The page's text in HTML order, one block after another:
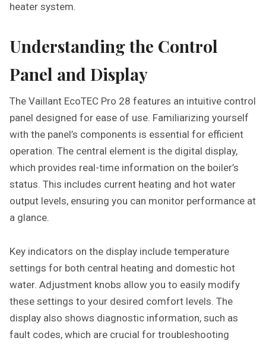
heater system.
Understanding the Control
Panel and Display
The Vaillant EcoTEC Pro 28 features an intuitive control
panel designed for ease of use. Familiarizing yourself
with the panel’s components is essential for efficient
operation. The central element is the digital display,
which provides real-time information on the boiler’s
status. This includes current heating and hot water
output levels, ensuring you can monitor performance at
a glance.
Key indicators on the display include temperature
settings for both central heating and domestic hot
water. Adjustment knobs allow you to easily modify
these settings to your desired comfort levels. The
display also shows diagnostic information, such as
fault codes, which are crucial for troubleshooting